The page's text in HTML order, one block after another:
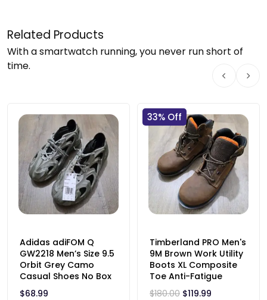
Related Products
With a smartwatch running, you never run short of
time.
Adidas adiFOM Q
GW2218 Men’s Size 9.5
Orbit Grey Camo
Casual Shoes No Box
$68.99
33% Off
Timberland PRO Men's
9M Brown Work Utility
Boots XL Composite
Toe Anti-Fatigue
$180.00 $119.99